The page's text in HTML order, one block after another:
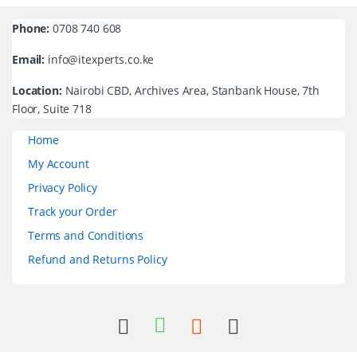
Phone: 0708 740 608
Email: info@itexperts.co.ke
Location: Nairobi CBD, Archives Area, Stanbank House, 7th
Floor, Suite 718
Home
My Account
Privacy Policy
Track your Order
Terms and Conditions
Refund and Returns Policy